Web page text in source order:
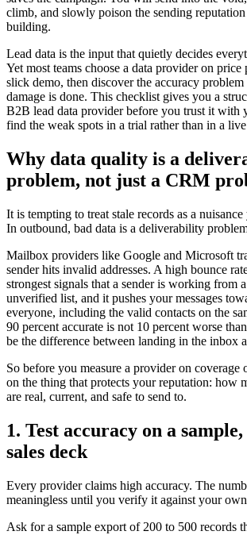
climb, and slowly poison the sending
building.
Lead data is the input that quietly decides
Yet most teams choose a data provider on price
slick demo, then discover the accuracy
damage is done. This checklist gives you a
B2B lead data provider before you trust it with
find the weak spots in a trial rather than in a
Why data quality is a
problem, not just a CRM
It is tempting to treat stale records as a
In outbound, bad data is a deliverability
Mailbox providers like Google and Microsoft
sender hits invalid addresses. A high bounce
strongest signals that a sender is working from
unverified list, and it pushes your messages
everyone, including the valid contacts on the
90 percent accurate is not 10 percent worse
be the difference between landing in the inbox
So before you measure a provider on coverage
on the thing that protects your reputation: how
are real, current, and safe to send to.
1. Test accuracy on a
sales deck
Every provider claims high accuracy. The
meaningless until you verify it against your
Ask for a sample export of 200 to 500 records